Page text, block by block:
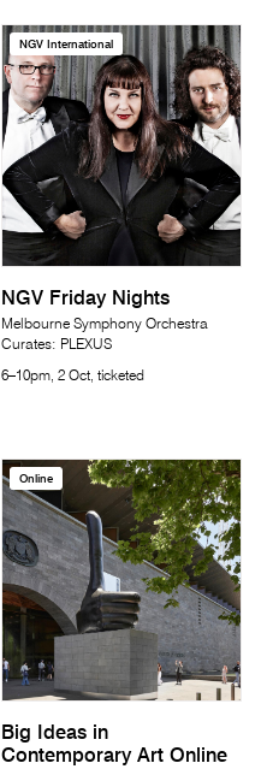
NGV International
NGV Friday Nights
Melbourne Symphony Orchestra
Curates: PLEXUS
6–10pm, 2 Oct, ticketed
Online
Big Ideas in
Contemporary Art Online